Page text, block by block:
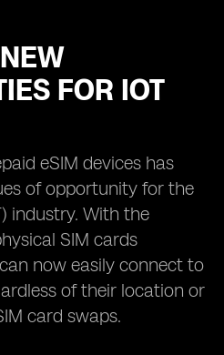
FOR IOT
eSIM devices has
of opportunity for the
industry. With the
SIM cards
now easily connect to
of their location or
card swaps.